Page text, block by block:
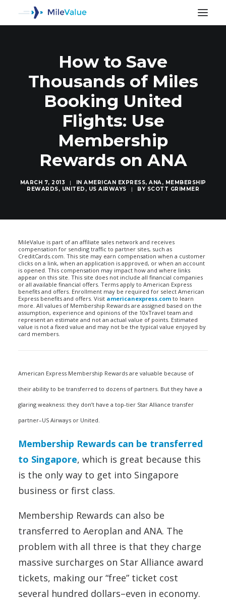
SEARCH
How to Save
Thousands of Miles
Booking United
Flights: Use
Membership
Rewards on ANA
MARCH 7, 2013 | IN AMERICAN EXPRESS, ANA, MEMBERSHIP
REWARDS, UNITED , US AIRWAYS | BY SCOTT GRIMMER
MileValue is part of an affiliate sales network and receives
compensation for sending traffic to partner sites, such as
CreditCards.com. This site may earn compensation when a customer
clicks on a link, when an application is approved, or when an account
is opened. This compensation may impact how and where links
appear on this site. This site does not include all financial companies
or all available financial offers. Terms apply to American Express
benefits and offers. Enrollment may be required for select American
Express benefits and offers. Visit americanexpress.com to learn
more. All values of Membership Rewards are assigned based on the
assumption, experience and opinions of the 10xTravel team and
represent an estimate and not an actual value of points. Estimated
value is not a fixed value and may not be the typical value enjoyed by
card members.
American Express Membership Rewards are valuable because of
their ability to be transferred to dozens of partners. But they have a
glaring weakness: they don’t have a top-tier Star Alliance transfer
partner–US Airways or United.
Membership Rewards can be transferred
to Singapore, which is great because this
is the only way to get into Singapore
business or first class.
Membership Rewards can also be
transferred to Aeroplan and ANA. The
problem with all three is that they charge
massive surcharges on Star Alliance award
tickets, making our “free” ticket cost
several hundred dollars–even in economy.